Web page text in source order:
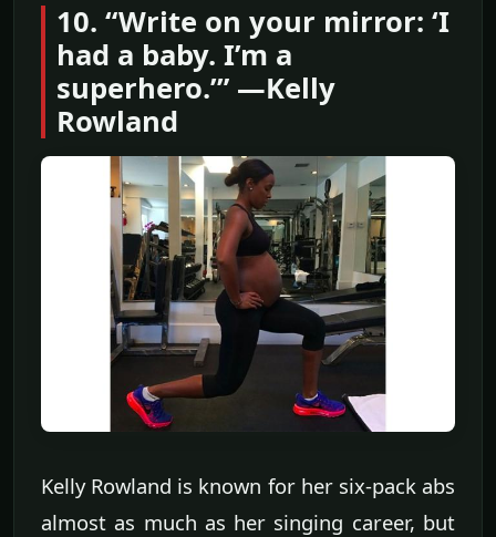
10. “Write on your mirror: ‘I
had a baby. I’m a
superhero.’” —Kelly
Rowland
Kelly Rowland is known for her six-pack abs
almost as much as her singing career, but